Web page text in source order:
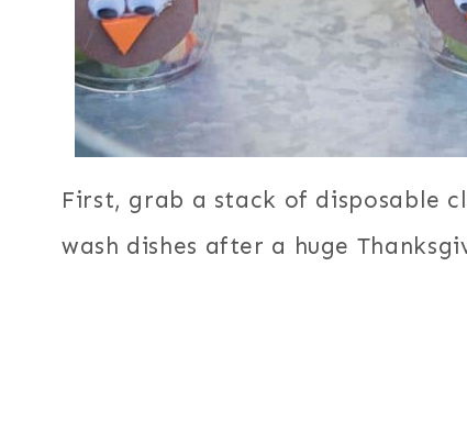
First, grab a stack of disposable
wash dishes after a huge